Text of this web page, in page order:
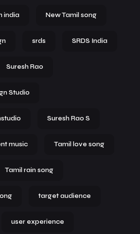
india New Tamil song
srds SRDS India
Suresh Rao
Studio
Suresh Rao S
music Tamil love song
Tamil rain song
target audience
user experience